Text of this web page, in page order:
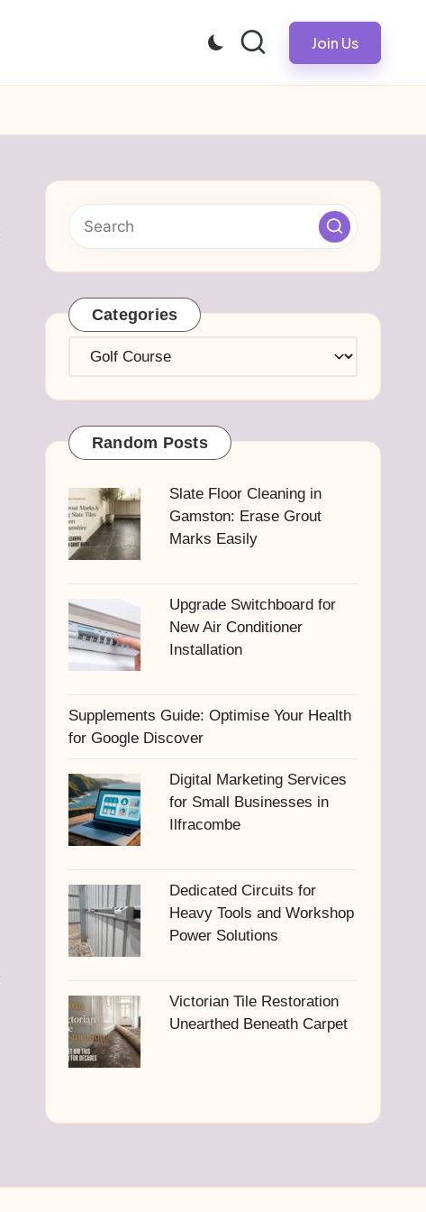
Join Us
Categories
Categories
Random Posts
Slate Floor Cleaning in
Gamston: Erase Grout
Marks Easily
Upgrade Switchboard for
New Air Conditioner
Installation
Supplements Guide: Optimise Your Health
for Google Discover
Digital Marketing Services
for Small Businesses in
Ilfracombe
Dedicated Circuits for
Heavy Tools and Workshop
Power Solutions
Victorian Tile Restoration
Unearthed Beneath Carpet